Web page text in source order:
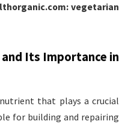
vegetarian
Its Importance in
that plays a crucial
for building and repairing